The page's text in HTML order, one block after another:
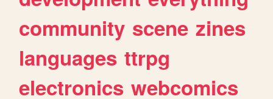
community scene zines
languages ttrpg
electronics webcomics